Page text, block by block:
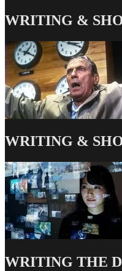
WRITING &
WRITING &
WRITING THE